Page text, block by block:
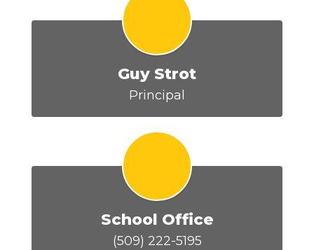
Guy Strot
Principal
School Office
(509) 222-5195